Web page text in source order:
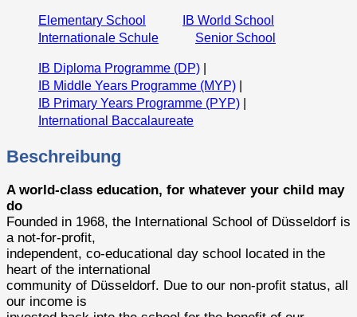
Elementary School
IB World School
Internationale Schule
Senior School
IB Diploma Programme (DP)
IB Middle Years Programme (MYP)
IB Primary Years Programme (PYP)
International Baccalaureate
Beschreibung
A world-class education, for whatever your child may
do
Founded in 1968, the International School of Düsseldorf is
a not-for-profit,
independent, co-educational day school located in the
heart of the international
community of Düsseldorf. Due to our non-profit status, all
our income is